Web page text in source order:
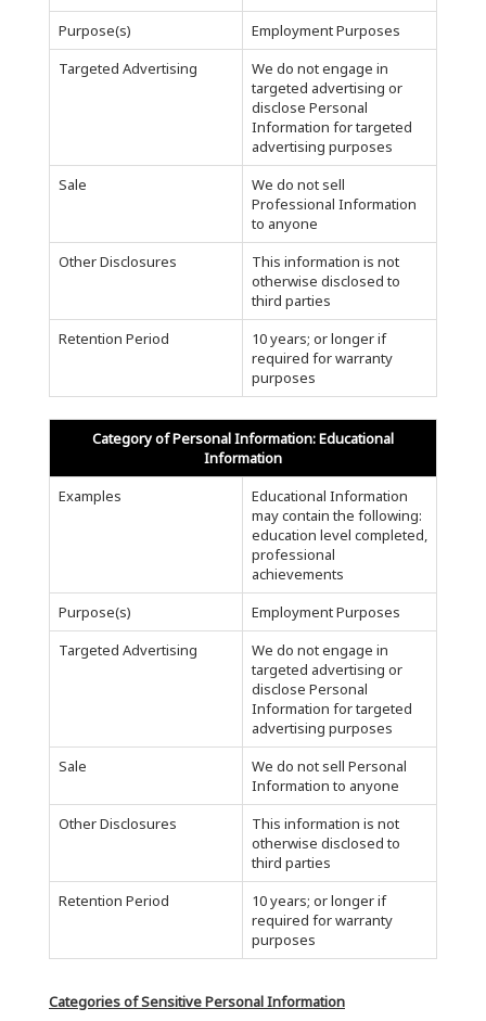
Purpose(s)
Employment Purposes
Targeted Advertising
We do not engage in
targeted advertising or
disclose Personal
Information for targeted
advertising purposes
Sale
We do not sell
Professional Information
to anyone
Other Disclosures
This information is not
otherwise disclosed to
third parties
Retention Period
10 years; or longer if
required for warranty
purposes
Category of Personal Information: Educational
Information
Examples
Educational Information
may contain the following:
education level completed,
professional
achievements
Purpose(s)
Employment Purposes
Targeted Advertising
We do not engage in
targeted advertising or
disclose Personal
Information for targeted
advertising purposes
Sale
We do not sell Personal
Information to anyone
Other Disclosures
This information is not
otherwise disclosed to
third parties
Retention Period
10 years; or longer if
required for warranty
purposes
Categories of Sensitive Personal Information